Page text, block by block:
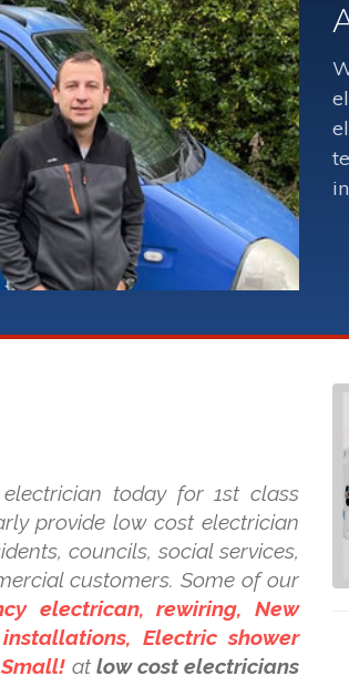
today for 1st class
provide low cost electrician
councils, social services,
customers. Some of our
electrican, rewiring, New
Electric shower
at low cost electricians